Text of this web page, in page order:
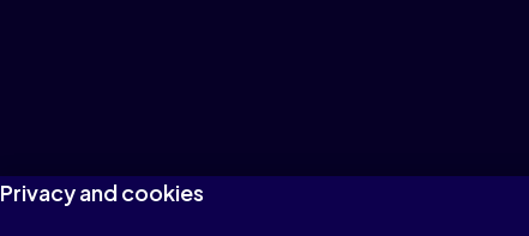
Privacy and cookies